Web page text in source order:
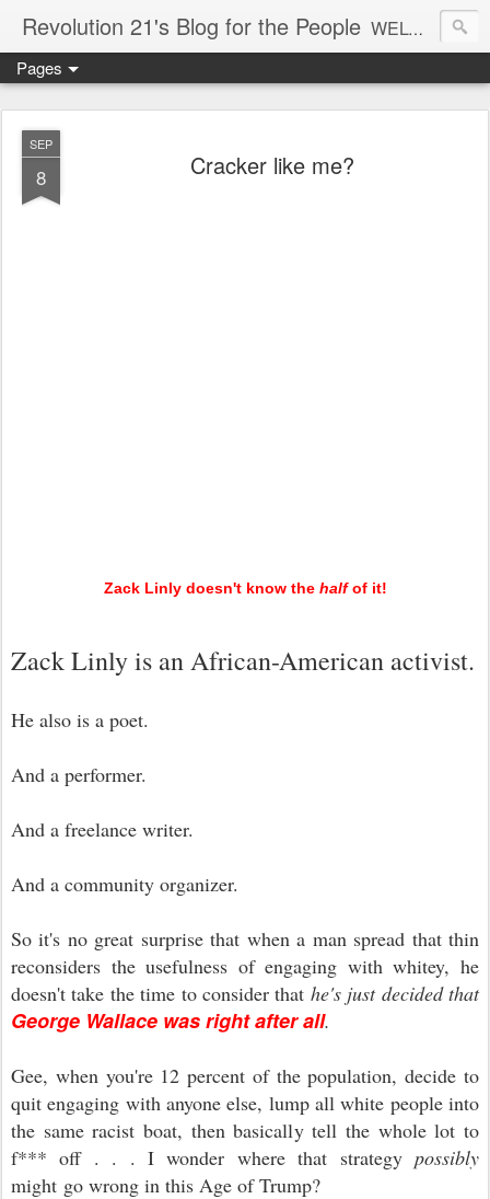
Revolution 21's Blog for the People WELCOME TO REVOLUTION 21. It's good music and a good time. It's a blog, too. R21 is a mixture of the serious and the foolish. Rock . . . and roll. And blues in the night.
Pages
SEP
8 Cracker like me?
Zack Linly doesn't know the halfof it!
Zack Linly is an African-American activist.
He also is a poet.
And a performer.
And a freelance writer.
And a community organizer.
So it's no great surprise that when a man spread that thin
reconsiders the usefulness of engaging with whitey, he
doesn't take the time to consider that he's just decided that
George Wallace was right after all.
Gee, when you're 12 percent of the population, decide to
quit engaging with anyone else, lump all white people into
the same racist boat, then basically tell the whole lot to
f*** off . . . I wonder where that strategy possibly
might go wrong in this Age of Trump?